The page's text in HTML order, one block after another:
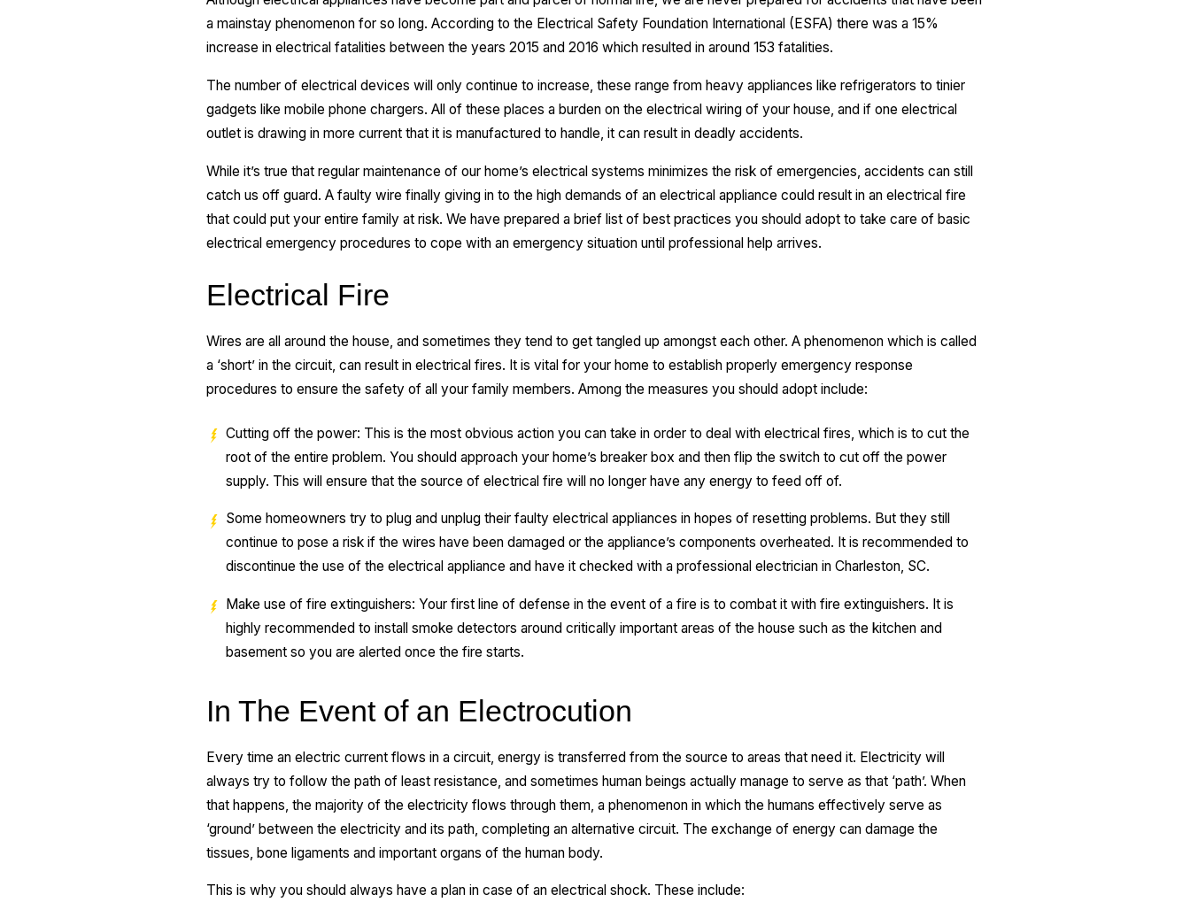
a mainstay phenomenon for so long. According to the Electrical Safety Foundation International (ESFA) there was a 15%
increase in electrical fatalities between the years 2015 and 2016 which resulted in around 153 fatalities.
The number of electrical devices will only continue to increase, these range from heavy appliances like refrigerators to tinier
gadgets like mobile phone chargers. All of these places a burden on the electrical wiring of your house, and if one electrical
outlet is drawing in more current that it is manufactured to handle, it can result in deadly accidents.
While it’s true that regular maintenance of our home’s electrical systems minimizes the risk of emergencies, accidents can still
catch us off guard. A faulty wire finally giving in to the high demands of an electrical appliance could result in an electrical fire
that could put your entire family at risk. We have prepared a brief list of best practices you should adopt to take care of basic
electrical emergency procedures to cope with an emergency situation until professional help arrives.
Electrical Fire
Wires are all around the house, and sometimes they tend to get tangled up amongst each other. A phenomenon which is called
a ‘short’ in the circuit, can result in electrical fires. It is vital for your home to establish properly emergency response
procedures to ensure the safety of all your family members. Among the measures you should adopt include:
Cutting off the power: This is the most obvious action you can take in order to deal with electrical fires, which is to cut the
root of the entire problem. You should approach your home’s breaker box and then flip the switch to cut off the power
supply. This will ensure that the source of electrical fire will no longer have any energy to feed off of.
Some homeowners try to plug and unplug their faulty electrical appliances in hopes of resetting problems. But they still
continue to pose a risk if the wires have been damaged or the appliance’s components overheated. It is recommended to
discontinue the use of the electrical appliance and have it checked with a professional electrician in Charleston, SC.
Make use of fire extinguishers: Your first line of defense in the event of a fire is to combat it with fire extinguishers. It is
highly recommended to install smoke detectors around critically important areas of the house such as the kitchen and
basement so you are alerted once the fire starts.
In The Event of an Electrocution
Every time an electric current flows in a circuit, energy is transferred from the source to areas that need it. Electricity will
always try to follow the path of least resistance, and sometimes human beings actually manage to serve as that ‘path’. When
that happens, the majority of the electricity flows through them, a phenomenon in which the humans effectively serve as
‘ground’ between the electricity and its path, completing an alternative circuit. The exchange of energy can damage the
tissues, bone ligaments and important organs of the human body.
This is why you should always have a plan in case of an electrical shock. These include: